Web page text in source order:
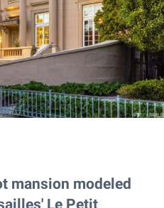
mansion modeled
Le Petit